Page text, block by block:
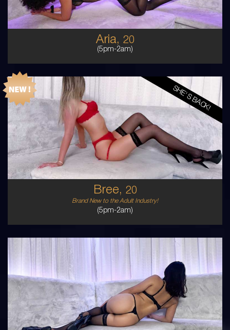
Aria, 20
(5pm-2am)
5'0'
SHE'S BACK!
Bree, 20
Brand New to the Adult Industry!
(5pm-2am)
AUSTRALIAN
8
12D
BLONDE
5'6'
HAWAIIAN
8
B CUP
BRUNETTE
5'7'